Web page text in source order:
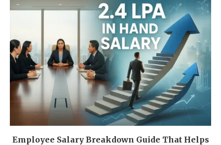
Employee Salary Breakdown Guide That Helps